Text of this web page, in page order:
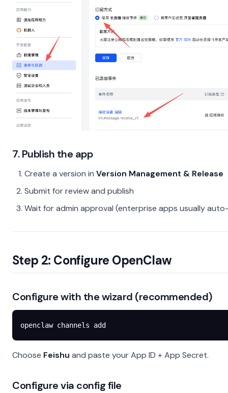
7. Publish the app
Create a version in Version Management & Release
Submit for review and publish
Wait for admin approval (enterprise apps usually
Step 2: Configure OpenClaw
Configure with the wizard (recommended)
openclaw channels add
Choose Feishu and paste your App ID + App Secret.
Configure via config file